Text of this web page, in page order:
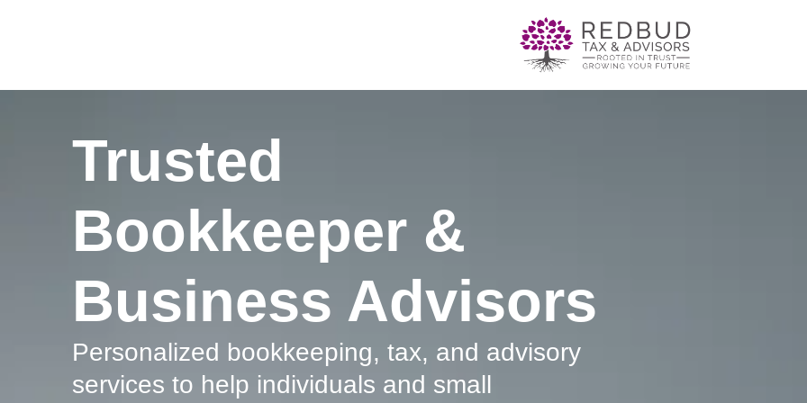
Trusted
Bookkeeper &
Business Advisors
Personalized bookkeeping, tax, and advisory
services to help individuals and small